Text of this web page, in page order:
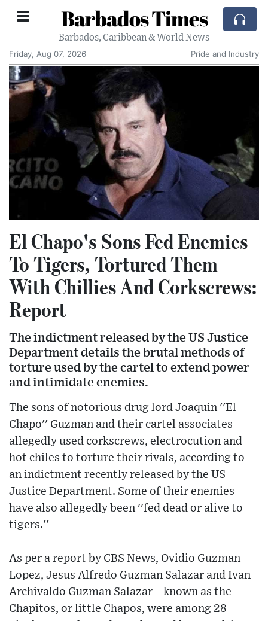
Barbados Times
Barbados, Caribbean & World News
Friday, Aug 07, 2026
Pride and Industry
El Chapo's Sons Fed Enemies
To Tigers, Tortured Them
With Chillies And Corkscrews:
Report
The indictment released by the US Justice
Department details the brutal methods of
torture used by the cartel to extend power
and intimidate enemies.
The sons of notorious drug lord Joaquin ''El
Chapo'' Guzman and their cartel associates
allegedly used corkscrews, electrocution and
hot chiles to torture their rivals, according to
an indictment recently released by the US
Justice Department. Some of their enemies
have also allegedly been ''fed dead or alive to
tigers.''
As per a report by CBS News, Ovidio Guzman
Lopez, Jesus Alfredo Guzman Salazar and Ivan
Archivaldo Guzman Salazar --known as the
Chapitos, or little Chapos, were among 28